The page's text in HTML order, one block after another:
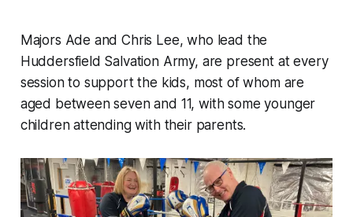
Majors Ade and Chris Lee, who lead the
Huddersfield Salvation Army, are present at every
session to support the kids, most of whom are
aged between seven and 11, with some younger
children attending with their parents.